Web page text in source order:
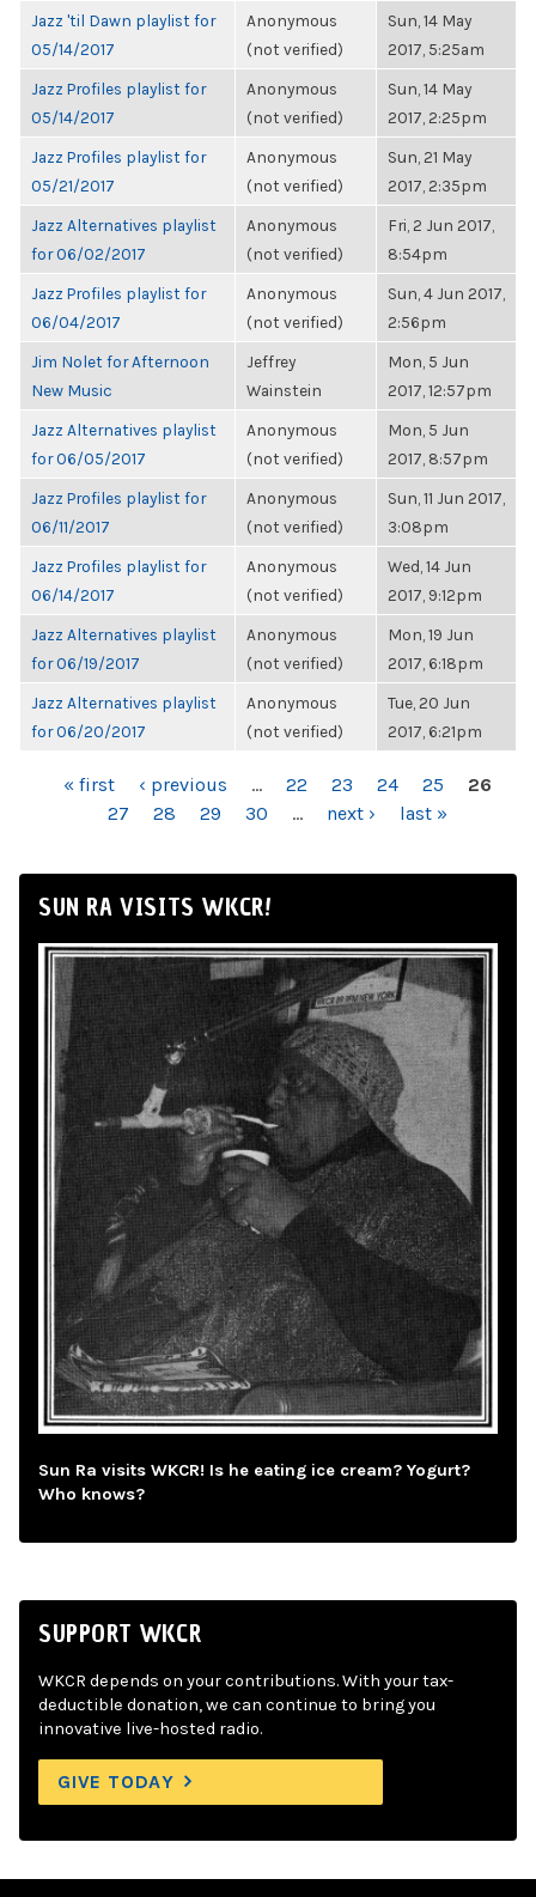
Jazz 'til Dawn playlist for
05/14/2017
Anonymous
(not verified)
Sun, 14 May
2017, 5:25am
Jazz Profiles playlist for
05/14/2017
Anonymous
(not verified)
Sun, 14 May
2017, 2:25pm
Jazz Profiles playlist for
05/21/2017
Anonymous
(not verified)
Sun, 21 May
2017, 2:35pm
Jazz Alternatives playlist
for 06/02/2017
Anonymous
(not verified)
Fri, 2 Jun 2017,
8:54pm
Jazz Profiles playlist for
06/04/2017
Anonymous
(not verified)
Sun, 4 Jun 2017,
2:56pm
Jim Nolet for Afternoon
New Music
Jeffrey
Wainstein
Mon, 5 Jun
2017, 12:57pm
Jazz Alternatives playlist
for 06/05/2017
Anonymous
(not verified)
Mon, 5 Jun
2017, 8:57pm
Jazz Profiles playlist for
06/11/2017
Anonymous
(not verified)
Sun, 11 Jun 2017,
3:08pm
Jazz Profiles playlist for
06/14/2017
Anonymous
(not verified)
Wed, 14 Jun
2017, 9:12pm
Jazz Alternatives playlist
for 06/19/2017
Anonymous
(not verified)
Mon, 19 Jun
2017, 6:18pm
Jazz Alternatives playlist
for 06/20/2017
Anonymous
(not verified)
Tue, 20 Jun
2017, 6:21pm
PAGES« first ‹ previous … 22 23 24 25
26
27
28 29 30 … next › last »
SUN RA VISITS WKCR!
Sun Ra visits WKCR! Is he eating ice cream? Yogurt?
Who knows?
SUPPORT WKCR
WKCR depends on your contributions. With your tax-
deductible donation, we can continue to bring you
innovative live-hosted radio.
GIVE TODAY